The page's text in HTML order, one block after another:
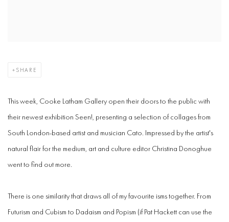
SHARE
This week, Cooke Latham Gallery open their doors to the public with
their newest exhibition Seen!, presenting a selection of collages from
South London-based artist and musician Cato. Impressed by the artist's
natural flair for the medium, art and culture editor Christina Donoghue
went to find out more.
There is one similarity that draws all of my favourite isms together. From
Futurism and Cubism to Dadaism and Popism (if Pat Hackett can use the